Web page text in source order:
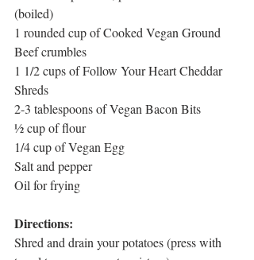
(boiled)
1 rounded cup of Cooked Vegan Ground
Beef crumbles
1 1/2 cups of Follow Your Heart Cheddar
Shreds
2-3 tablespoons of Vegan Bacon Bits
½ cup of flour
1/4 cup of Vegan Egg
Salt and pepper
Oil for frying
Directions:
Shred and drain your potatoes (press with